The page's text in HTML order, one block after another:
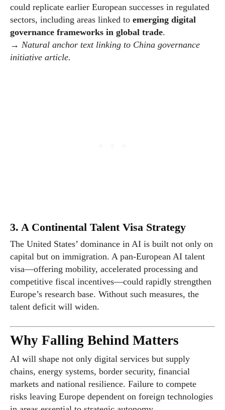
could replicate earlier European successes in regulated
sectors, including areas linked to emerging digital
governance frameworks in global trade.
→ Natural anchor text linking to China governance
initiative article.
3. A Continental Talent Visa Strategy
The United States’ dominance in AI is built not only on
capital but on immigration. A pan-European AI talent
visa—offering mobility, accelerated processing and
competitive fiscal incentives—could rapidly strengthen
Europe’s research base. Without such measures, the
talent deficit will widen.
Why Falling Behind Matters
AI will shape not only digital services but supply
chains, energy systems, border security, financial
markets and national resilience. Failure to compete
risks leaving Europe dependent on foreign technologies